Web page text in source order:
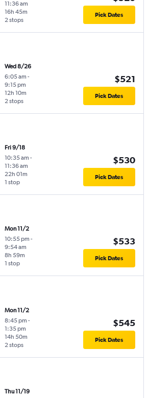
11:36 am
2 stops
16h 45m Pick Dates
Wed 8/26
6:05 am -
9:15 pm
2 stops
12h 10m
$521
Pick Dates
Fri 9/18
10:35 am -
11:36 am
1 stop
22h 01m
$530
Pick Dates
Mon 11/2
10:55 pm -
9:54 am
1 stop
8h 59m
$533
Pick Dates
Mon 11/2
8:45 pm -
1:35 pm
2 stops
14h 50m
$545
Pick Dates
Thu 11/19